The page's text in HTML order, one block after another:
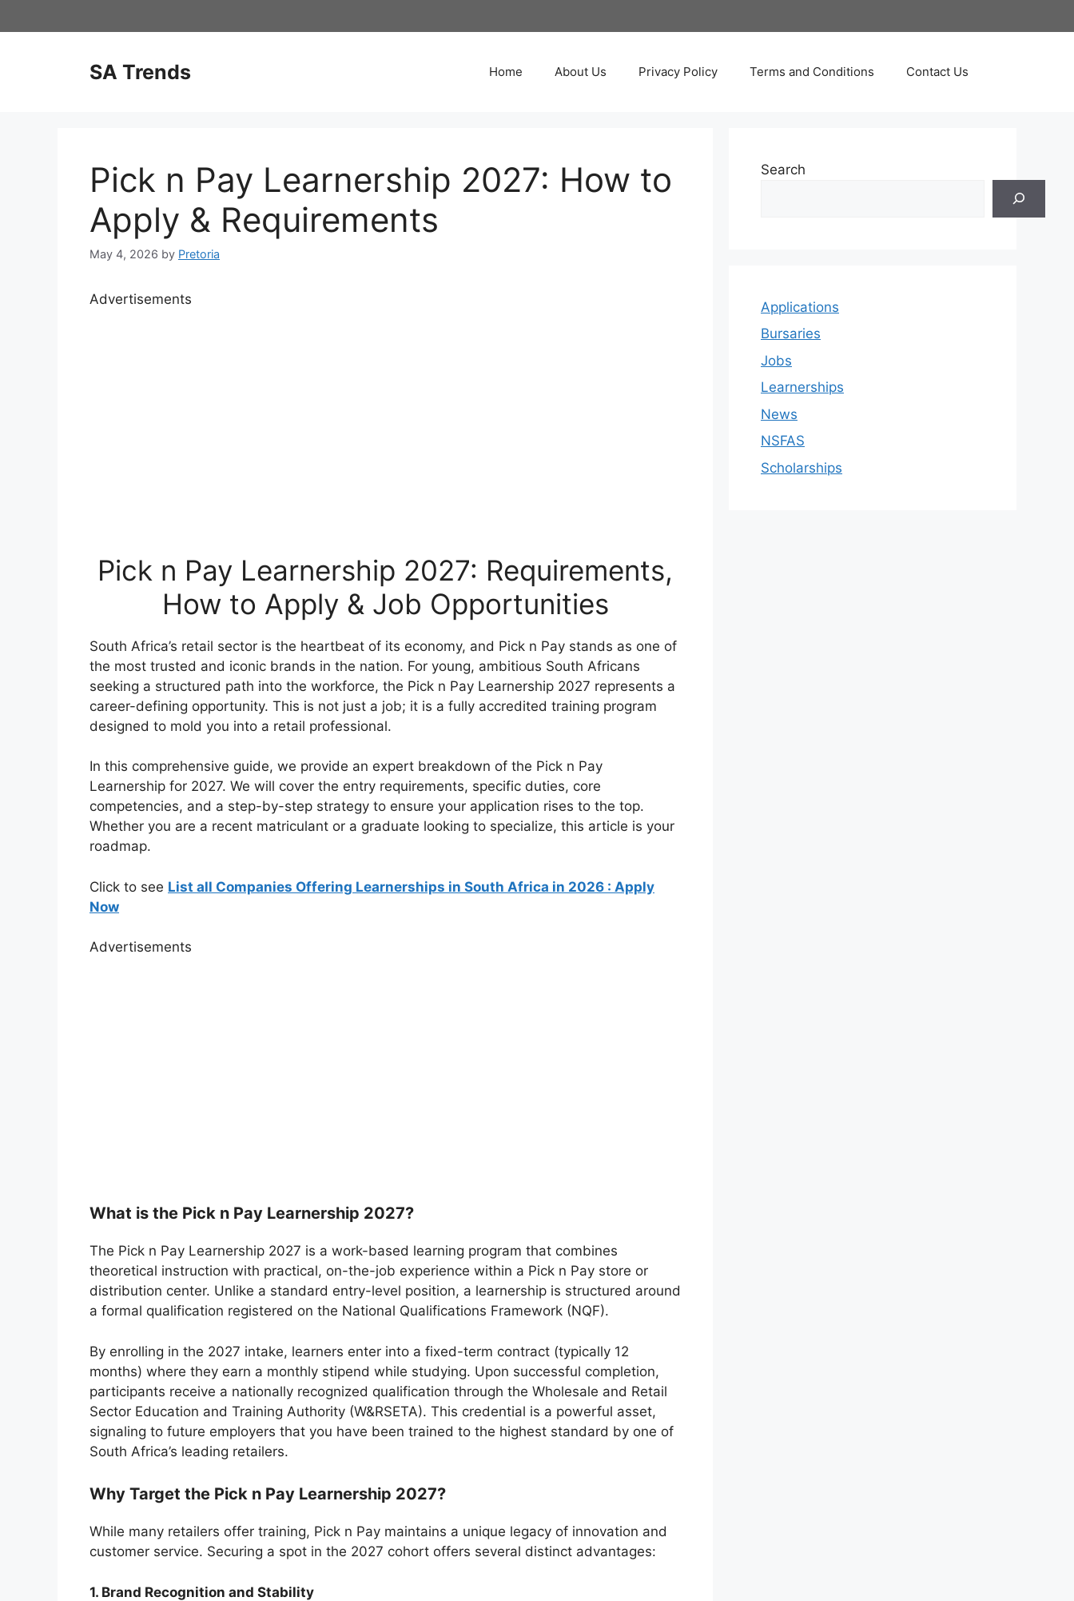
to
SA Trends Home About Us Privacy Policy Terms and Conditions Contact Us
Pick n Pay Learnership 2027: How to
Apply & Requirements
May 4, 2026 by Pretoria
Advertisements
Pick n Pay Learnership 2027: Requirements,
How to Apply & Job Opportunities
South Africa’s retail sector is the heartbeat of its economy, and Pick n Pay stands as one of
the most trusted and iconic brands in the nation. For young, ambitious South Africans
seeking a structured path into the workforce, the Pick n Pay Learnership 2027 represents a
career-defining opportunity. This is not just a job; it is a fully accredited training program
designed to mold you into a retail professional.
In this comprehensive guide, we provide an expert breakdown of the Pick n Pay
Learnership for 2027. We will cover the entry requirements, specific duties, core
competencies, and a step-by-step strategy to ensure your application rises to the top.
Whether you are a recent matriculant or a graduate looking to specialize, this article is your
roadmap.
Click to see List all Companies Offering Learnerships in South Africa in 2026 : Apply
Now
Advertisements
What is the Pick n Pay Learnership 2027?
The Pick n Pay Learnership 2027 is a work-based learning program that combines
theoretical instruction with practical, on-the-job experience within a Pick n Pay store or
distribution center. Unlike a standard entry-level position, a learnership is structured around
a formal qualification registered on the National Qualifications Framework (NQF).
By enrolling in the 2027 intake, learners enter into a fixed-term contract (typically 12
months) where they earn a monthly stipend while studying. Upon successful completion,
participants receive a nationally recognized qualification through the Wholesale and Retail
Sector Education and Training Authority (W&RSETA). This credential is a powerful asset,
signaling to future employers that you have been trained to the highest standard by one of
South Africa’s leading retailers.
Why Target the Pick n Pay Learnership 2027?
While many retailers offer training, Pick n Pay maintains a unique legacy of innovation and
customer service. Securing a spot in the 2027 cohort offers several distinct advantages:
1. Brand Recognition and Stability
Search
Applications
Bursaries
Jobs
Learnerships
News
NSFAS
Scholarships